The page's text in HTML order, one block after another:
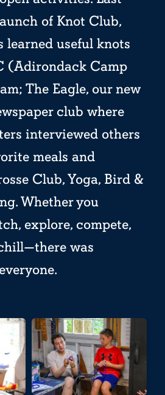
of Knot Club,
learned useful knots
(Adirondack Camp
The Eagle, our new
club where
interviewed others
meals and
Club, Yoga, Bird &
Whether you
explore, compete,
was